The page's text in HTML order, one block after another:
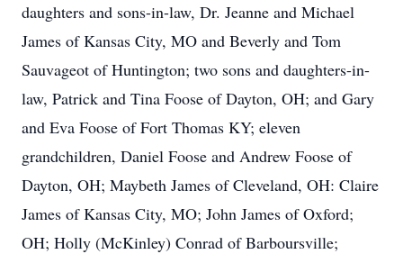
daughters and sons-in-law, Dr. Jeanne and Michael
James of Kansas City, MO and Beverly and Tom
Sauvageot of Huntington; two sons and daughters-in-
law, Patrick and Tina Foose of Dayton, OH; and Gary
and Eva Foose of Fort Thomas KY; eleven
grandchildren, Daniel Foose and Andrew Foose of
Dayton, OH; Maybeth James of Cleveland, OH: Claire
James of Kansas City, MO; John James of Oxford;
OH; Holly (McKinley) Conrad of Barboursville;